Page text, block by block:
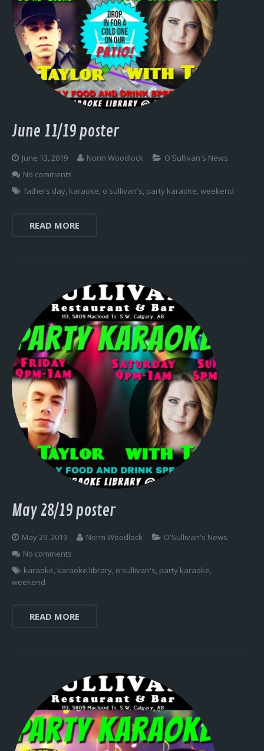
June 11/19 poster
June 13, 2019 Norm Woodlock
O'Sullivan's News
No comments
fathers day, karaoke, o'sullivan's, party karaoke,weekend
READ MORE
May 28/19 poster
May 29, 2019 Norm Woodlock
O'Sullivan's News
No comments
karaoke, karaoke library, o'sullivan's, party karaoke,
weekend
READ MORE